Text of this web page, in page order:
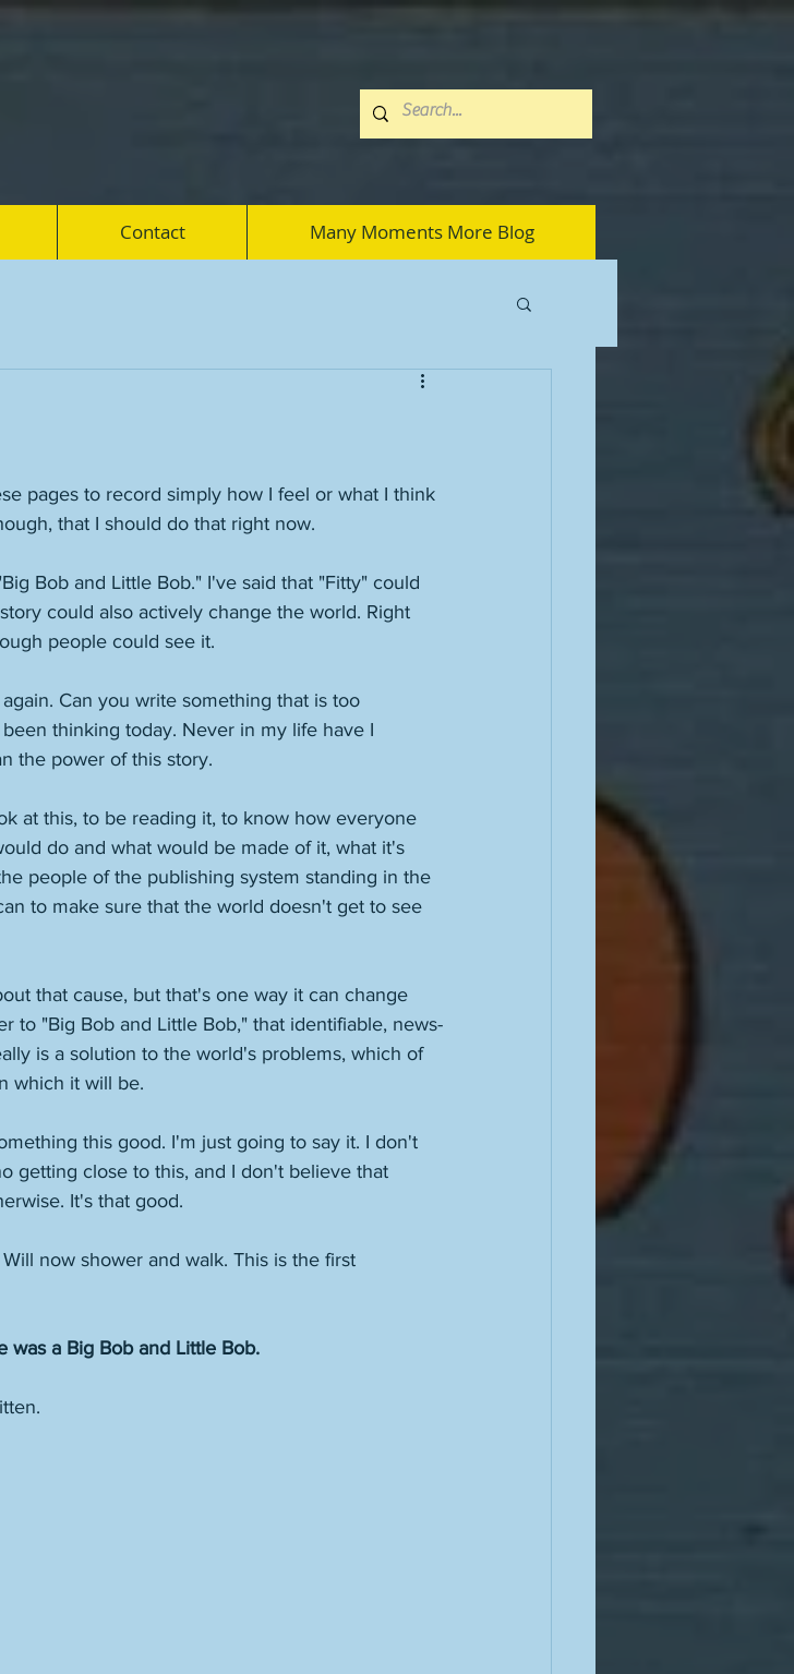
Contact Many Moments More Blog
pages to record simply how I feel or what I think
that I should do that right now.
Bob and Little Bob." I've said that "Fitty" could
could also actively change the world. Right
people could see it.
Can you write something that is too
thinking today. Never in my life have I
the power of this story.
at this, to be reading it, to know how everyone
do and what would be made of it, what it's
people of the publishing system standing in the
to make sure that the world doesn't get to see
that cause, but that's one way it can change
to "Big Bob and Little Bob," that identifiable, news-
is a solution to the world's problems, which of
which it will be.
this good. I'm just going to say it. I don't
getting close to this, and I don't believe that
It's that good.
now shower and walk. This is the first
a Big Bob and Little Bob.